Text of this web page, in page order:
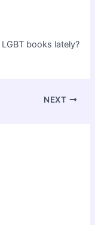
books lately?
NEXT